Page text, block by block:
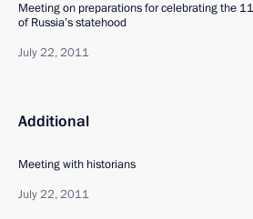
Meeting on preparations for celebrating the
of Russia’s statehood
July 22, 2011
Additional
Meeting with historians
July 22, 2011